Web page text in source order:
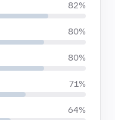
82%
80%
80%
71%
64%